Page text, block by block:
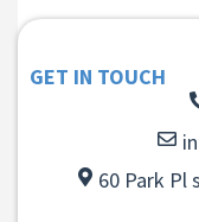
GET IN TOUCH
60 Park Pl